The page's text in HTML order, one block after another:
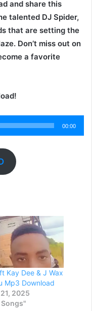
and share this
talented DJ Spider,
that are setting the
Don’t miss out on
a favorite
00:00
Kay Dee & J Wax
Mp3 Download
2025